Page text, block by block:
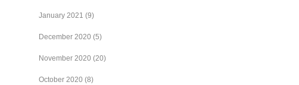
January 2021 (9)
December 2020 (5)
November 2020 (20)
October 2020 (8)